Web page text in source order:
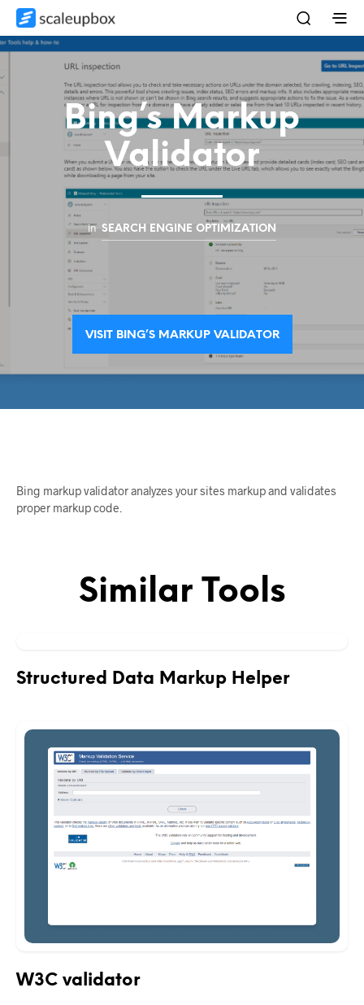
Bing’s Markup
Validator
in SEARCH ENGINE OPTIMIZATION
VISIT BING’S MARKUP VALIDATOR
Bing markup validator analyzes your sites markup and validates
proper markup code.
Similar Tools
Structured Data Markup Helper
W3C validator